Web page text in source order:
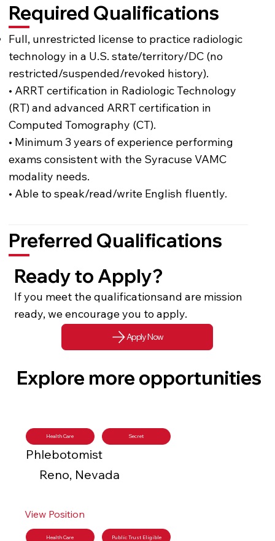
Required Qualifications
Full, unrestricted license to practice radiologic
technology in a U.S. state/territory/DC (no
restricted/suspended/revoked history).
• ARRT certification in Radiologic Technology
(RT) and advanced ARRT certification in
Computed Tomography (CT).
• Minimum 3 years of experience performing
exams consistent with the Syracuse VAMC
modality needs.
• Able to speak/read/write English fluently.
Preferred Qualifications
Ready to Apply?
If you meet the qualificationsand are mission
ready, we encourage you to apply.
Apply Now
Explore more opportunities
Health Care Secret
Phlebotomist
Reno, Nevada
View Position
Health Care Public Trust Eligible